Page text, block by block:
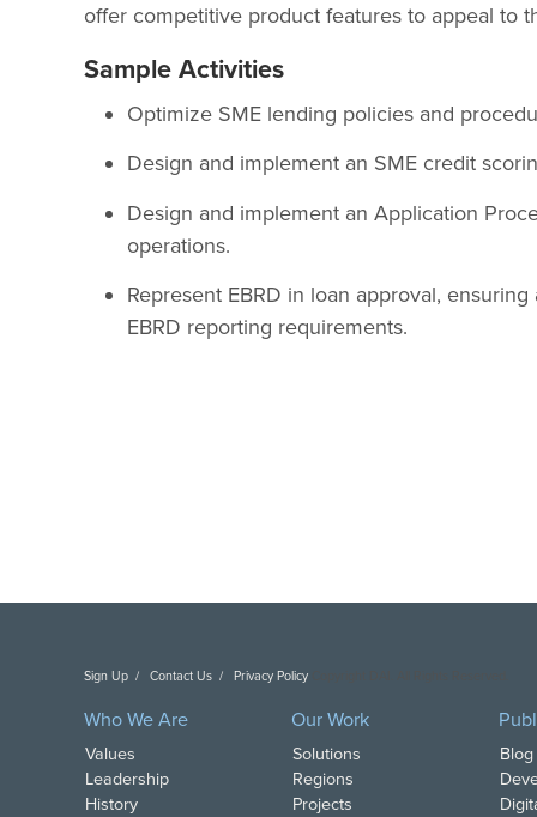
offer competitive product features to appeal to
Sample Activities
Optimize SME lending policies and
Design and implement an SME credit
Design and implement an Application
operations.
Represent EBRD in loan approval,
EBRD reporting requirements.
Sign Up Contact Us Privacy Policy
Who We Are
Values
Leadership
History
Our Work
Solutions
Regions
Projects